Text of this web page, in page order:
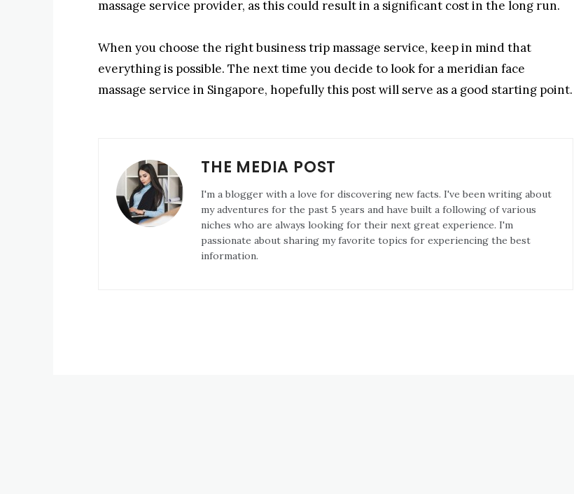
massage service provider, as this could result in a significant cost in the long run.
When you choose the right business trip massage service, keep in mind that
everything is possible. The next time you decide to look for a meridian face
massage service in Singapore, hopefully this post will serve as a good starting point.
THE MEDIA POST
I'm a blogger with a love for discovering new facts. I've been writing about
my adventures for the past 5 years and have built a following of various
niches who are always looking for their next great experience. I'm
passionate about sharing my favorite topics for experiencing the best
information.